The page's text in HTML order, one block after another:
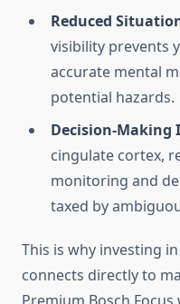
Reduced
visibility prevents
accurate mental
potential hazards.
Decision-Making
cingulate cortex,
monitoring and
taxed by
This is why investing
connects directly to